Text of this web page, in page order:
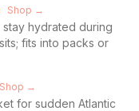
Shop →
hydrated during
fits into packs or
Shop →
for sudden Atlantic